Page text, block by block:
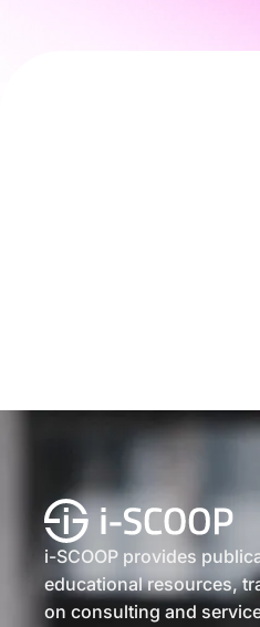
i-SCOOP provides
educational resources,
on consulting and